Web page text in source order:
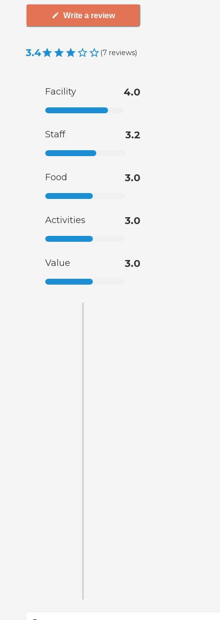
Write a review
3.4 (7 reviews)
Facility 4.0
Staff 3.2
Food 3.0
Activities 3.0
Value 3.0